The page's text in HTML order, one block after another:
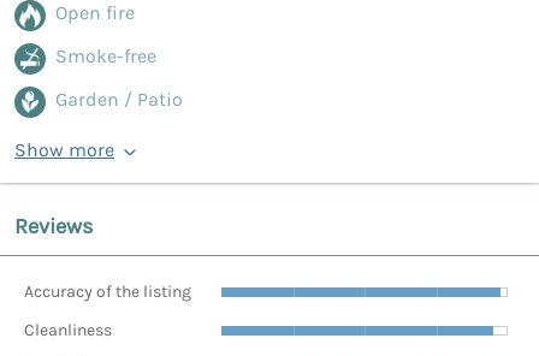
Open fire
Smoke-free
Garden / Patio
Show more
Reviews
Accuracy of the listing
Cleanliness